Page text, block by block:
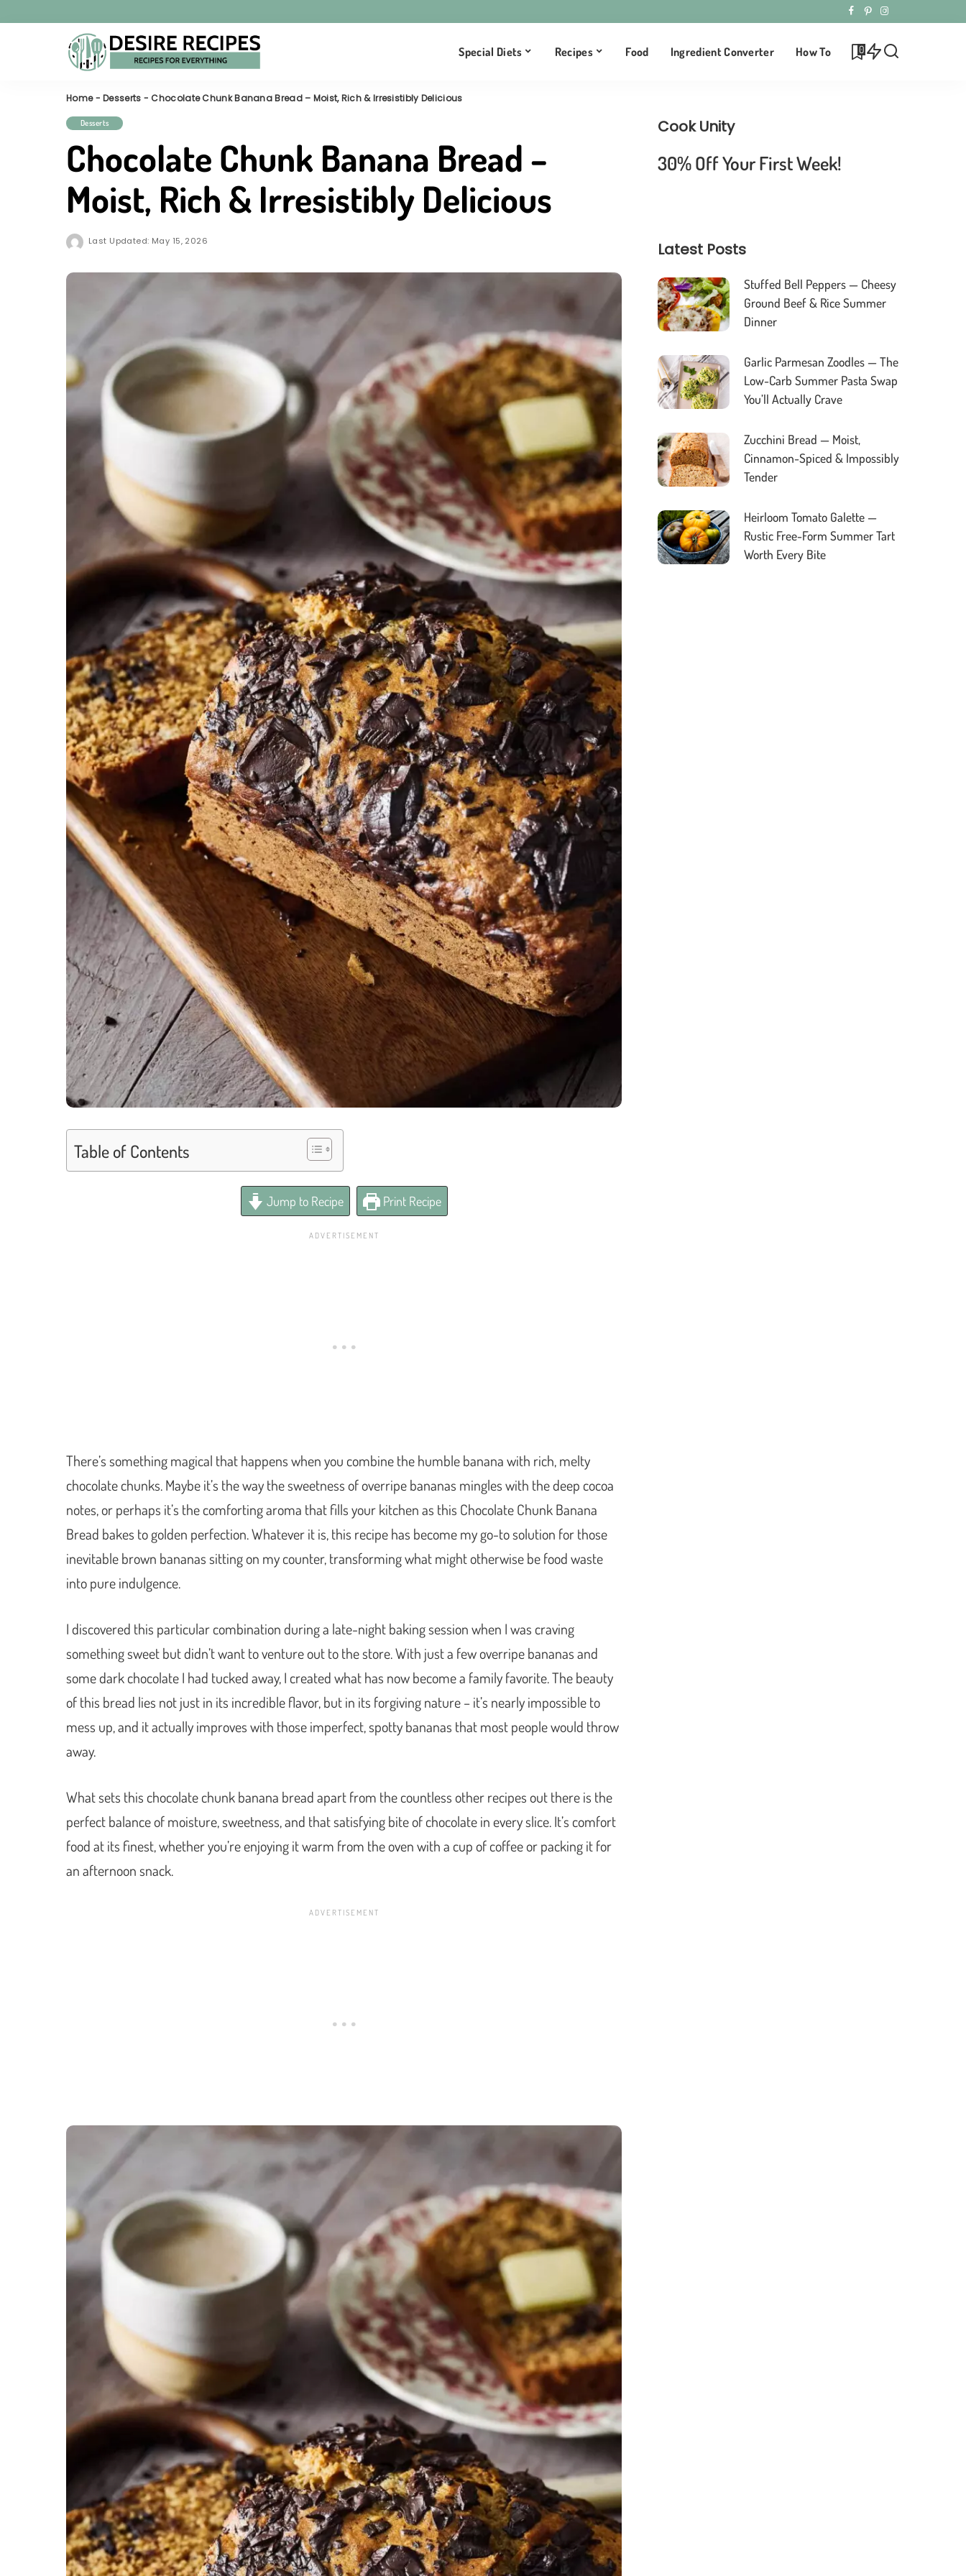
Special Diets Recipes Food Ingredient Converter How To 0
Home-Desserts - Chocolate Chunk Banana Bread – Moist, Rich & Irresistibly Delicious
Desserts
Chocolate Chunk Banana Bread –
Moist, Rich & Irresistibly Delicious
Last Updated: May 15, 2026
Table of Contents
Jump to Recipe Print Recipe
There’s something magical that happens when you combine the humble banana with rich, melty
chocolate chunks. Maybe it’s the way the sweetness of overripe bananas mingles with the deep cocoa
notes, or perhaps it’s the comforting aroma that fills your kitchen as this Chocolate Chunk Banana
Bread bakes to golden perfection. Whatever it is, this recipe has become my go-to solution for those
inevitable brown bananas sitting on my counter, transforming what might otherwise be food waste
into pure indulgence.
I discovered this particular combination during a late-night baking session when I was craving
something sweet but didn’t want to venture out to the store. With just a few overripe bananas and
some dark chocolate I had tucked away, I created what has now become a family favorite. The beauty
of this bread lies not just in its incredible flavor, but in its forgiving nature – it’s nearly impossible to
mess up, and it actually improves with those imperfect, spotty bananas that most people would throw
away.
What sets this chocolate chunk banana bread apart from the countless other recipes out there is the
perfect balance of moisture, sweetness, and that satisfying bite of chocolate in every slice. It’s comfort
food at its finest, whether you’re enjoying it warm from the oven with a cup of coffee or packing it for
an afternoon snack.
Cook Unity
30% Off Your First Week!
Latest Posts
Stuffed Bell Peppers — Cheesy
Ground Beef & Rice Summer
Dinner
Garlic Parmesan Zoodles — The
Low-Carb Summer Pasta Swap
You’ll Actually Crave
Zucchini Bread — Moist,
Cinnamon-Spiced & Impossibly
Tender
Heirloom Tomato Galette —
Rustic Free-Form Summer Tart
Worth Every Bite